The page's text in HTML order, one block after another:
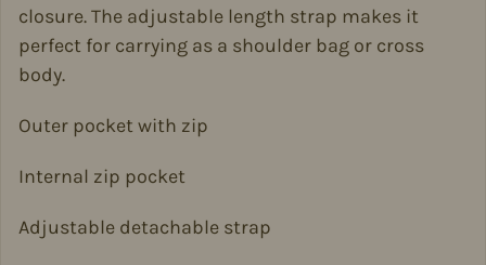
closure. The adjustable length strap makes it
perfect for carrying as a shoulder bag or cross
body.
Outer pocket with zip
Internal zip pocket
Adjustable detachable strap